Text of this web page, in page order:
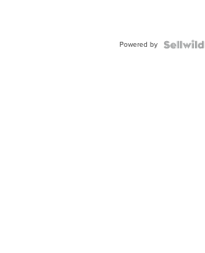
Powered by